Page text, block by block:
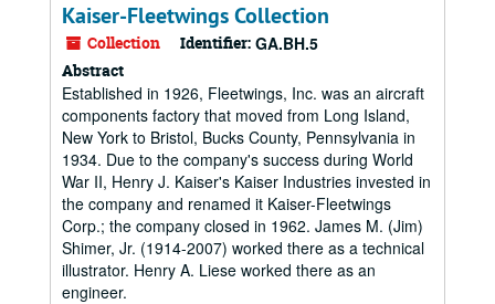
Kaiser-Fleetwings Collection
Collection Identifier: GA.BH.5
Abstract
Established in 1926, Fleetwings, Inc. was an aircraft
components factory that moved from Long Island,
New York to Bristol, Bucks County, Pennsylvania in
1934. Due to the company's success during World
War II, Henry J. Kaiser's Kaiser Industries invested in
the company and renamed it Kaiser-Fleetwings
Corp.; the company closed in 1962. James M. (Jim)
Shimer, Jr. (1914-2007) worked there as a technical
illustrator. Henry A. Liese worked there as an
engineer.